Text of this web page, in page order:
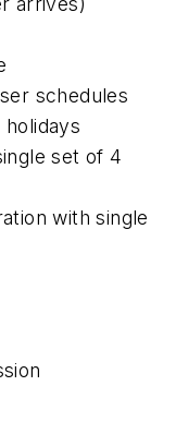
schedules
set of 4
with single